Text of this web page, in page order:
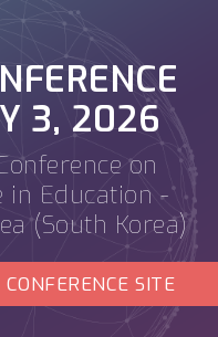
3, 2026
on
in Education -
(South Korea)
CONFERENCE SITE